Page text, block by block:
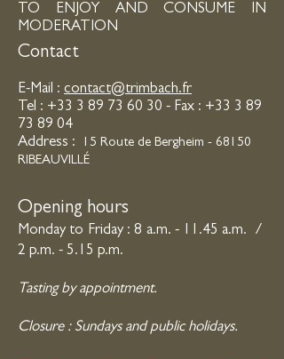
TO ENJOY AND CONSUME IN
MODERATION
Contact
E-Mail : contact@trimbach.fr
Tel : +33 3 89 73 60 30 - Fax : +33 3 89
73 89 04
Address :
15 Route de Bergheim - 68150
RIBEAUVILLÉ
Opening hours
Monday to Friday : 8 a.m. - 11.45 a.m.
/
2 p.m. - 5.15 p.m.
Tasting by appointment.
Closure : Sundays and publicholidays.